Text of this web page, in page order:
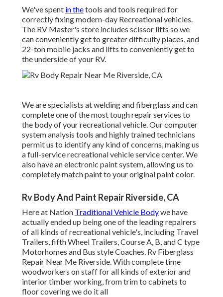
We've spent in thetools and tools required for
correctly fixing modern-day Recreational vehicles.
The RV Master's store includes scissor lifts so we
can conveniently get to greater difficulty places, and
22-ton mobile jacks and lifts to conveniently get to
the underside of your RV.
We are specialists at welding and fiberglass and can
complete one of the most tough repair services to
the body of your recreational vehicle. Our computer
system analysis tools and highly trained technicians
permit us to identify any kind of concerns, making us
a full-service recreational vehicle service center. We
also have an electronic paint system, allowing us to
completely match paint to your original paint color.
Rv Body And Paint Repair Riverside, CA
Here at Nation Traditional Vehicle Bodywe have
actually ended up being one of the leading repairers
of all kinds of recreational vehicle's, including Travel
Trailers, fifth Wheel Trailers, Course A, B, and C type
Motorhomes and Bus style Coaches. Rv Fiberglass
Repair Near Me Riverside. With complete time
woodworkers on staff for all kinds of exterior and
interior timber working, from trim to cabinets to
floor covering we do it all